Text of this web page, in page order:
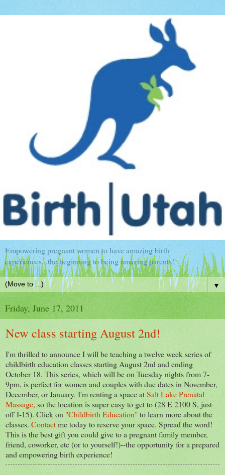
Empowering pregnant women to have amazing birth
experiences...the beginning to being amazing parents!
▼
Friday, June 17, 2011
New class starting August 2nd!
I'm thrilled to announce I will be teaching a twelve week series of
childbirth education classes starting August 2nd and ending
October 18. This series, which will be on Tuesday nights from 7-
9pm, is perfect for women and couples with due dates in November,
December, or January. I'm renting a space atSalt Lake Prenatal
Massage, so the location is super easy to get to (28 E 2100 S, just
off I-15). Click on "Childbirth Education"to learn more about the
classes. Contactme today to reserve your space. Spread the word!
This is the best gift you could give to a pregnant family member,
friend, coworker, etc (or to yourself!)--the opportunity for a prepared
and empowering birth experience!